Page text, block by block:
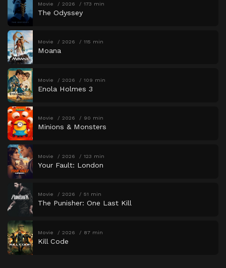
Movie 2026 173 min
The Odyssey
Movie 2026 115 min
Moana
Movie 2026 109 min
Enola Holmes 3
Movie 2026 90 min
Minions & Monsters
Movie 2026 123 min
Your Fault: London
Movie 2026 51 min
The Punisher: One Last Kill
Movie 2026 87 min
Kill Code